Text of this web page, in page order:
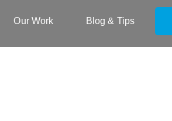
Our Work Blog & Tips